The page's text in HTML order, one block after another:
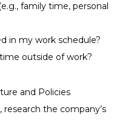
family time, personal
in my work schedule?
outside of work?
and Policies
the company’s